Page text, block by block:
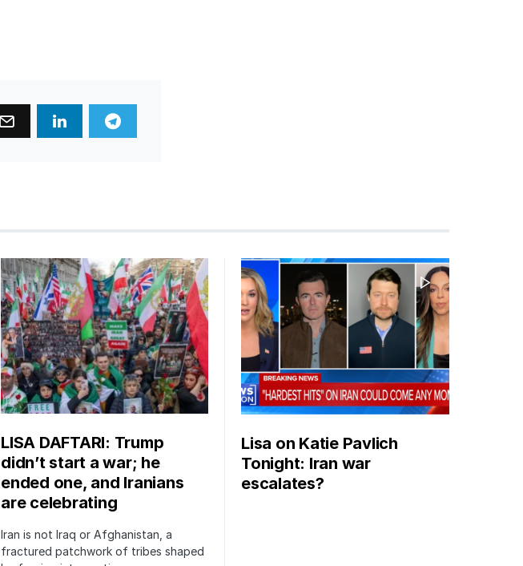
LISA DAFTARI: Trump
didn’t start a war; he
ended one, and Iranians
are celebrating
Iran is not Iraq or Afghanistan, a
fractured patchwork of tribes shaped
Lisa on Katie Pavlich
Tonight: Iran war
escalates?